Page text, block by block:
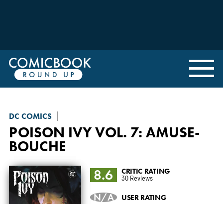
DC COMICS
POISON IVYVOL. 7: AMUSE-
BOUCHE
8.6 CRITIC RATING
30 Reviews
N/A USER RATING